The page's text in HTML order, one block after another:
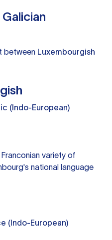
between Luxembourgish
(Indo-European)
variety of
national language
(Indo-European)